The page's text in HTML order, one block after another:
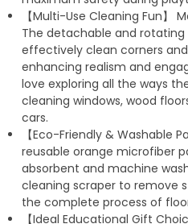
【Multi-Use Cleaning Fun】
The detachable and
effectively clean corners
enhancing realism and
love exploring all the ways
cleaning windows, wood
cars.
【Eco-Friendly & Washable
reusable orange microfiber
absorbent and machine
cleaning scraper to remove
the complete process of
【Ideal Educational Gift